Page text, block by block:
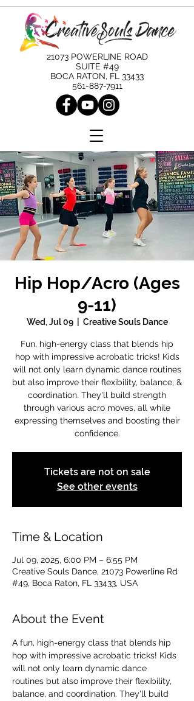
21073 POWERLINE ROAD
SUITE #49
BOCA RATON, FL 33433
561-887-7911
Hip Hop/Acro (Ages
9-11)
Wed, Jul 09
  |
Creative Souls Dance
Fun, high-energy class that blends hip
hop with impressive acrobatic tricks! Kids
will not only learn dynamic dance routines
but also improve their flexibility, balance, &
coordination. They'll build strength
through various acro moves, all while
expressing themselves and boosting their
confidence.
Tickets are not on sale
See other events
Time & Location
Jul 09, 2025, 6:00 PM – 6:55 PM
Creative Souls Dance, 21073 Powerline Rd
#49, Boca Raton, FL 33433, USA
About the Event
A fun, high-energy class that blends hip
hop with impressive acrobatic tricks! Kids
will not only learn dynamic dance
routines but also improve their flexibility,
balance, and coordination. They'll build